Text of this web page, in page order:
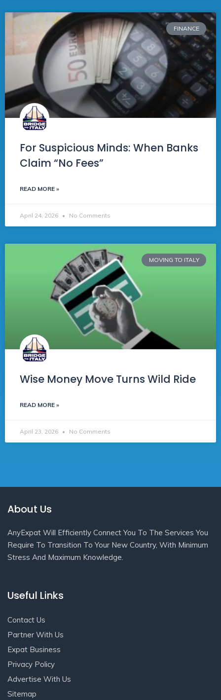
FINANCE
For Suspicious Minds: When Banks
Claim “No Fees”
READ MORE »
April 24, 2026 No Comments
MOVING TO ITALY
Wise Money Move Turns Wild Ride
READ MORE »
April 23, 2026 No Comments
About Us
AnyExpat Will Efficiently Connect You To The Services You
Require To Transition To Your New Country, With Minimum
Stress And Maximum Knowledge.
Useful Links
Contact Us
Partner With Us
Expat Business
Privacy Policy
Advertise With Us
Sitemap